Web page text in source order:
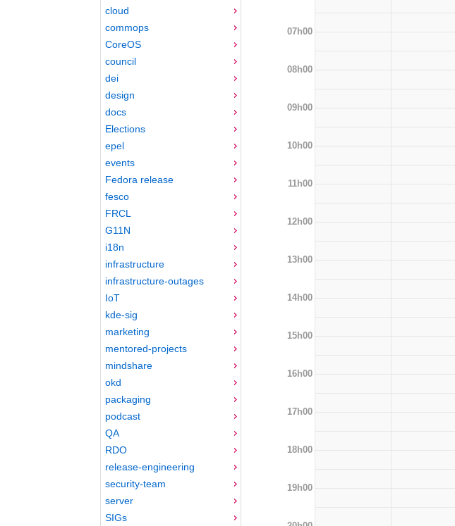
cloud
commops
CoreOS
council
dei
design
docs
Elections
epel
events
Fedora release
fesco
FRCL
G11N
i18n
infrastructure
infrastructure-outages
IoT
kde-sig
marketing
mentored-projects
mindshare
okd
packaging
podcast
QA
RDO
release-engineering
security-team
server
SIGs
07h00
08h00
09h00
10h00
11h00
12h00
13h00
14h00
15h00
16h00
17h00
18h00
19h00